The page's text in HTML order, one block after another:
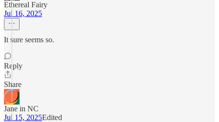
Ethereal Fairy
Jul 16, 2025
It sure seems so.
Reply
Share
Jane in NC
Jul 15, 2025Edited